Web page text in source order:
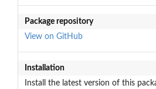
Package repository
View on GitHub
Installation
Install the latest version of this